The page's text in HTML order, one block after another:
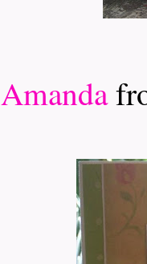
Amanda